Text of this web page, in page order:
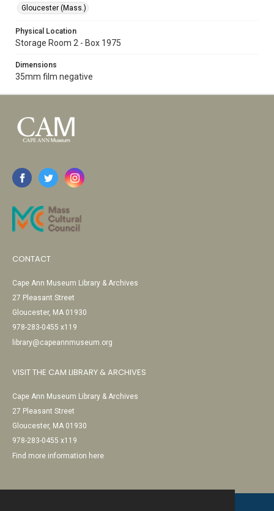
Gloucester (Mass.)
Physical Location
Storage Room 2 - Box 1975
Dimensions
35mm film negative
CONTACT
Cape Ann Museum Library & Archives
27 Pleasant Street
Gloucester, MA 01930
978-283-0455 x119
library@capeannmuseum.org
VISIT THE CAM LIBRARY & ARCHIVES
Cape Ann Museum Library & Archives
27 Pleasant Street
Gloucester, MA 01930
978-283-0455 x119
Find more information here